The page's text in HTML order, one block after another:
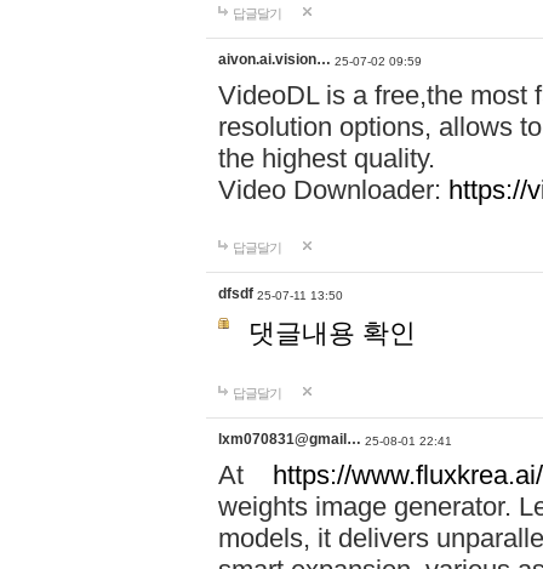
답글달기
aivon.ai.vision… 25-07-02 09:59
VideoDL is a free,the most
resolution options, allows
the highest quality.
Video Downloader: https://
답글달기
dfsdf 25-07-11 13:50
댓글내용 확인
답글달기
lxm070831@gmail… 25-08-01 22:41
At https://www.fluxkrea.ai/
weights image generator.
models, it delivers